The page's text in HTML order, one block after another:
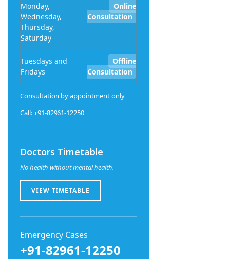
Monday,
Wednesday,
Thursday,
Saturday
Online
Consultation
Tuesdays and
Fridays
Offline
Consultation
Consultation by appointment only
Call: +91-82961-12250
Doctors Timetable
No health without mental health.
VIEW TIMETABLE
Emergency Cases
+91-82961-12250